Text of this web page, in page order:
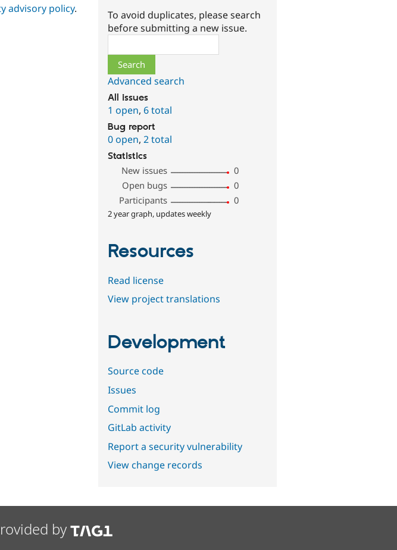
advisory policy.
To avoid duplicates, please search
before submitting a new issue.
Advanced search
All issues
1 open,6 total
Bug report
0 open,2 total
Statistics
New issues
0
Open bugs
0
Participants
0
2 year graph, updates weekly
Resources
Read license
View project translations
Development
Source code
Issues
Commit log
GitLab activity
Report a security vulnerability
View change records
by